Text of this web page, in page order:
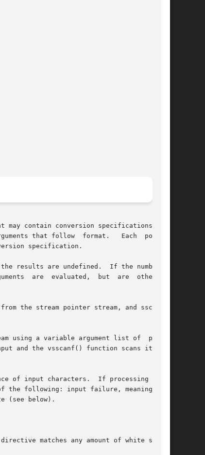
may contain conversion specifications; the
that follow  format.   Each  pointer
specification.
results are undefined.  If the number of
are  evaluated,  but  are  otherwise
the stream pointer stream, and sscanf()
using a variable argument list of  point-
and the vsscanf() function scans it from
of input characters.  If processing of  a
the following: input failure, meaning that
(see below).
matches any amount of white space,